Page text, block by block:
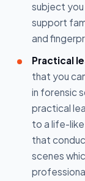
subject
support
and
Practical
that you
in forensic
practical
to a life-
that
scenes